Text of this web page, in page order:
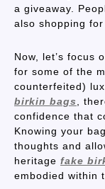
a giveaway.
also shopping for
Now, let’s focus
for some of the
counterfeited)
birkin bags
,
confidence that
Knowing your
thoughts and
heritage fake
embodied within